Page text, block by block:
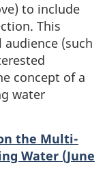
to include
This
(such
concept of a
water
the Multi-
Water (June